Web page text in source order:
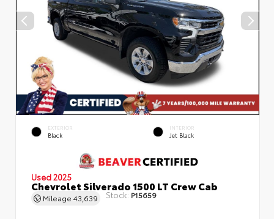
EXTERIOR
Black
INTERIOR
Jet Black
Used 2025
Chevrolet Silverado 1500 LT Crew Cab
Mileage 43,639 Stock: P15659